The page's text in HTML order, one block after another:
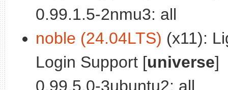
0.99.1.5-2nmu3: all
noble (24.04LTS) (x11):
Login Support [universe]
0.99.5.0-3ubuntu2: all